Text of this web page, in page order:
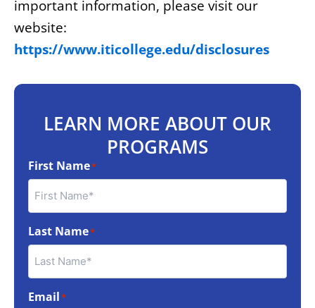
important information, please visit our
website:
https://www.iticollege.edu/disclosures
LEARN MORE ABOUT OUR
PROGRAMS
First Name*
Last Name*
Email*